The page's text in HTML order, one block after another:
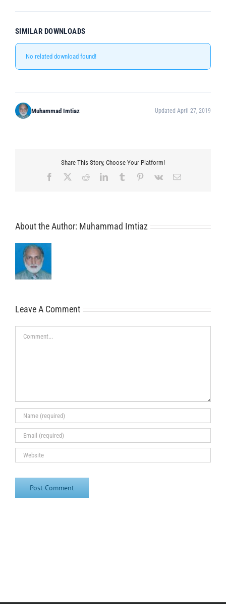
SIMILAR DOWNLOADS
No related download found!
Muhammad Imtiaz Updated April 27, 2019
Share This Story, Choose Your Platform!
Facebook RedditLinkedInTumblr Pinterest
Vk Email
About the Author: Muhammad Imtiaz
Leave A Comment